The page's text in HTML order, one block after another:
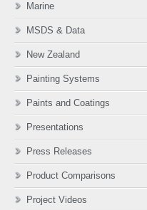
Marine
MSDS & Data
New Zealand
Painting Systems
Paints and Coatings
Presentations
Press Releases
Product Comparisons
Project Videos